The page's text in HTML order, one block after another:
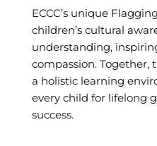
ECCC’s unique
children’s cultural
understanding,
compassion. Together,
a holistic learning
every child for lifelong
success.